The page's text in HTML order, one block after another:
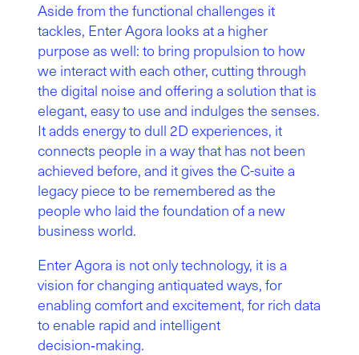
Aside from the functional challenges it
tackles, Enter Agora looks at a higher
purpose as well: to bring propulsion to how
we interact with each other, cutting through
the digital noise and offering a solution that is
elegant, easy to use and indulges the senses.
It adds energy to dull 2D experiences, it
connects people in a way that has not been
achieved before, and it gives the C-suite a
legacy piece to be remembered as the
people who laid the foundation of a new
business world.
Enter Agora is not only technology, it is a
vision for changing antiquated ways, for
enabling comfort and excitement, for rich data
to enable rapid and intelligent
decision‑making.